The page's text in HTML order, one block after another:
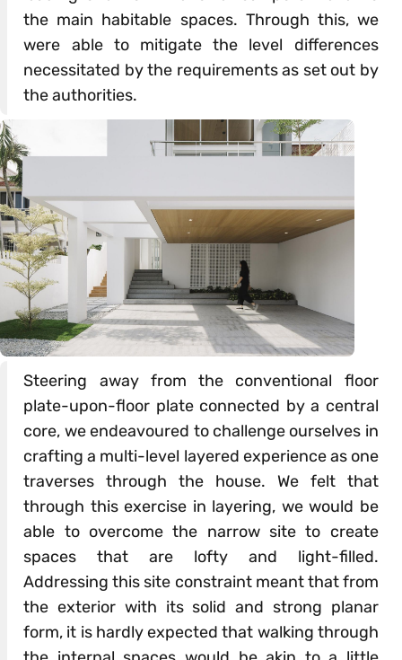
the main habitable spaces. Through this, we
were able to mitigate the level differences
necessitated by the requirements as set out by
the authorities.
Steering away from the conventional floor
plate-upon-floor plate connected by a central
core, we endeavoured to challenge ourselves in
crafting a multi-level layered experience as one
traverses through the house. We felt that
through this exercise in layering, we would be
able to overcome the narrow site to create
spaces that are lofty and light-filled.
Addressing this site constraint meant that from
the exterior with its solid and strong planar
form, it is hardly expected that walking through